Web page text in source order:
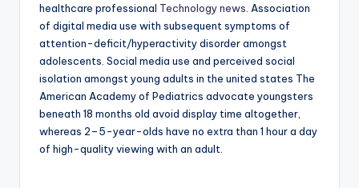
healthcare professional Technology news . Association
of digital media use with subsequent symptoms of
attention-deficit/hyperactivity disorder amongst
adolescents. Social media use and perceived social
isolation amongst young adults in the united states The
American Academy of Pediatrics advocate youngsters
beneath 18 months old avoid display time altogether,
whereas 2–5-year-olds have no extra than 1 hour a day
of high-quality viewing with an adult.